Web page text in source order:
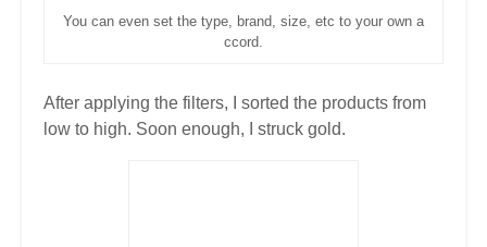
You can even set the type, brand, size, etc to your own a
ccord.
After applying the filters, I sorted the products from
low to high. Soon enough, I struck gold.